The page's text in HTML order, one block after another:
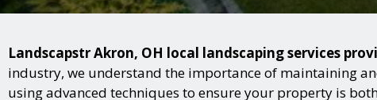
Landscapstr Akron, OH local landscaping services
industry, we understand the importance of maintaining
using advanced techniques to ensure your property is